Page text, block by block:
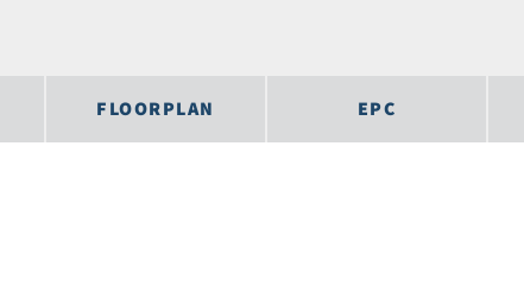
FLOORPLAN EPC